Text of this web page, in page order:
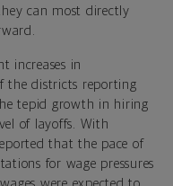
can most directly
increases in
the districts reporting
tepid growth in hiring
of layoffs. With
that the pace of
for wage pressures